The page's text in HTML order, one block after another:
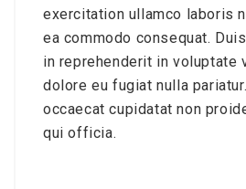
exercitation ullamco laboris
ea commodo consequat.
in reprehenderit in voluptate
dolore eu fugiat nulla
occaecat cupidatat non
qui officia.